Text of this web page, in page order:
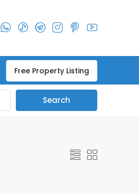
Free Property Listing
Search